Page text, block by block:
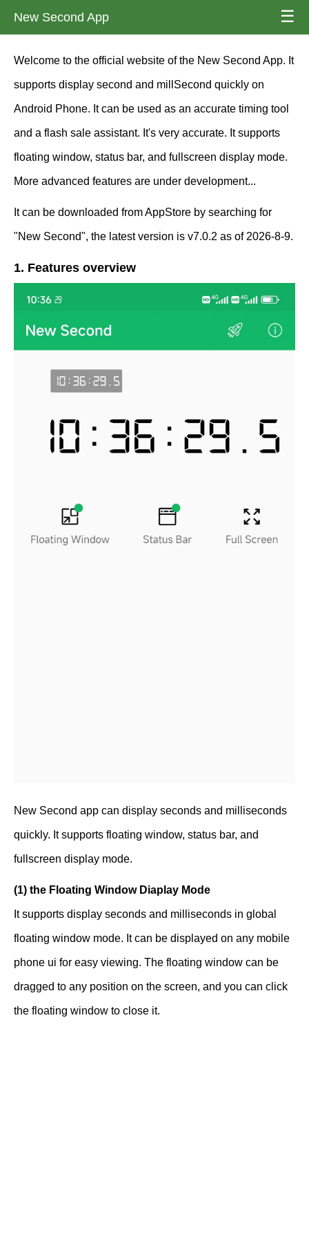
New Second App ☰
Welcome to the official website of the New Second App. It
supports display second and millSecond quickly on
Android Phone. It can be used as an accurate timing tool
and a flash sale assistant. It's very accurate. It supports
floating window, status bar, and fullscreen display mode.
More advanced features are under development...
It can be downloaded from AppStore by searching for
"New Second", the latest version is v7.0.2 as of 2026-8-9.
1. Features overview
New Second app can display seconds and milliseconds
quickly. It supports floating window, status bar, and
fullscreen display mode.
(1) the Floating Window Diaplay Mode
It supports display seconds and milliseconds in global
floating window mode. It can be displayed on any mobile
phone ui for easy viewing. The floating window can be
dragged to any position on the screen, and you can click
the floating window to close it.